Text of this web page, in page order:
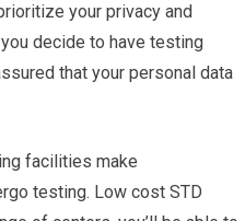
your privacy and
decide to have testing
that your personal data
facilities make
testing. Low cost STD